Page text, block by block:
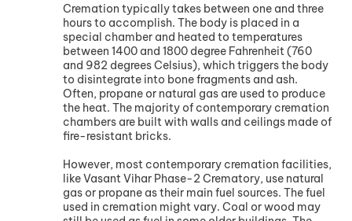
Cremation typically takes between one and three
hours to accomplish. The body is placed in a
special chamber and heated to temperatures
between 1400 and 1800 degree Fahrenheit (760
and 982 degrees Celsius), which triggers the body
to disintegrate into bone fragments and ash.
Often, propane or natural gas are used to produce
the heat. The majority of contemporary cremation
chambers are built with walls and ceilings made of
fire-resistant bricks.
However, most contemporary cremation facilities,
like Vasant Vihar Phase-2 Crematory, use natural
gas or propane as their main fuel sources. The fuel
used in cremation might vary. Coal or wood may